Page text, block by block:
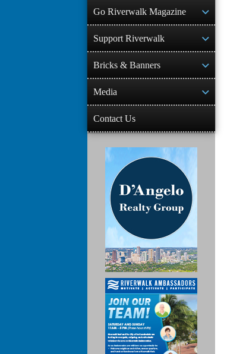
Go Riverwalk Magazine
Support Riverwalk
Bricks & Banners
Media
Contact Us